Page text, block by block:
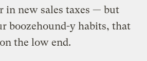
in new sales taxes — but
boozehound-y habits, that
the low end.